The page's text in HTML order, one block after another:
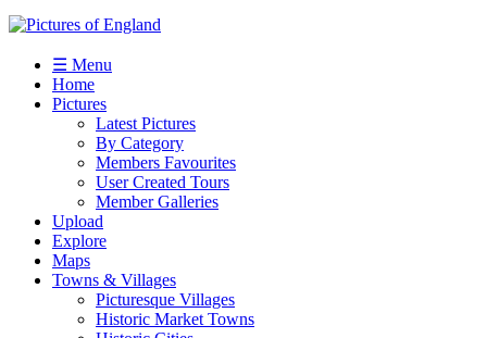
☰ Menu
Home
Pictures
Latest Pictures
By Category
Members Favourites
User Created Tours
Member Galleries
Upload
Explore
Maps
Towns & Villages
Picturesque Villages
Historic Market Towns